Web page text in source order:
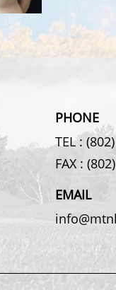
PHONE
TEL :
FAX :
EMAIL